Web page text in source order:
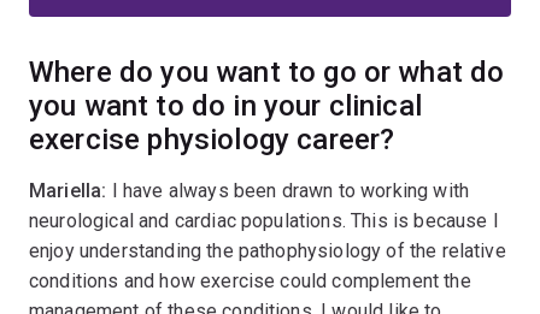
Where do you want to go or what do
you want to do in your clinical
exercise physiology career?
Mariella: I have always been drawn to working with
neurological and cardiac populations. This is because I
enjoy understanding the pathophysiology of the relative
conditions and how exercise could complement the